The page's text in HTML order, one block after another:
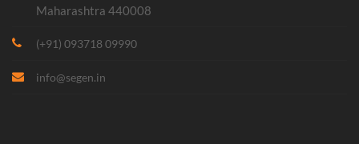
Maharashtra 440008
(+91) 093718 09990
info@segen.in